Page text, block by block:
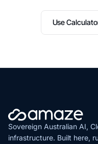
Use
Sovereign Australian AI,
infrastructure. Built here,